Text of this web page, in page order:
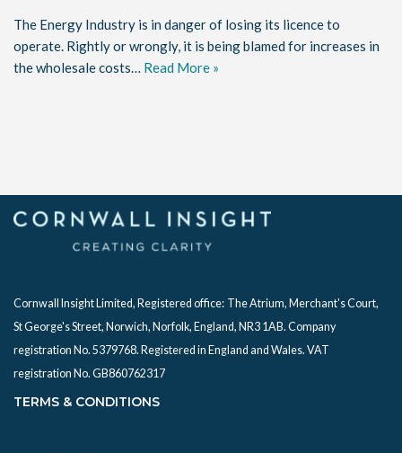
The Energy Industry is in danger of losing its licence to
operate. Rightly or wrongly, it is being blamed for increases in
the wholesale costs… Read More »
Cornwall Insight Limited, Registered office: The Atrium, Merchant's Court,
St George's Street, Norwich, Norfolk, England, NR3 1AB. Company
registration No. 5379768. Registered in England and Wales. VAT
registration No. GB860762317
TERMS & CONDITIONS